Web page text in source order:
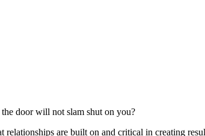
door will not slam shut on you?
are built on and critical in creating